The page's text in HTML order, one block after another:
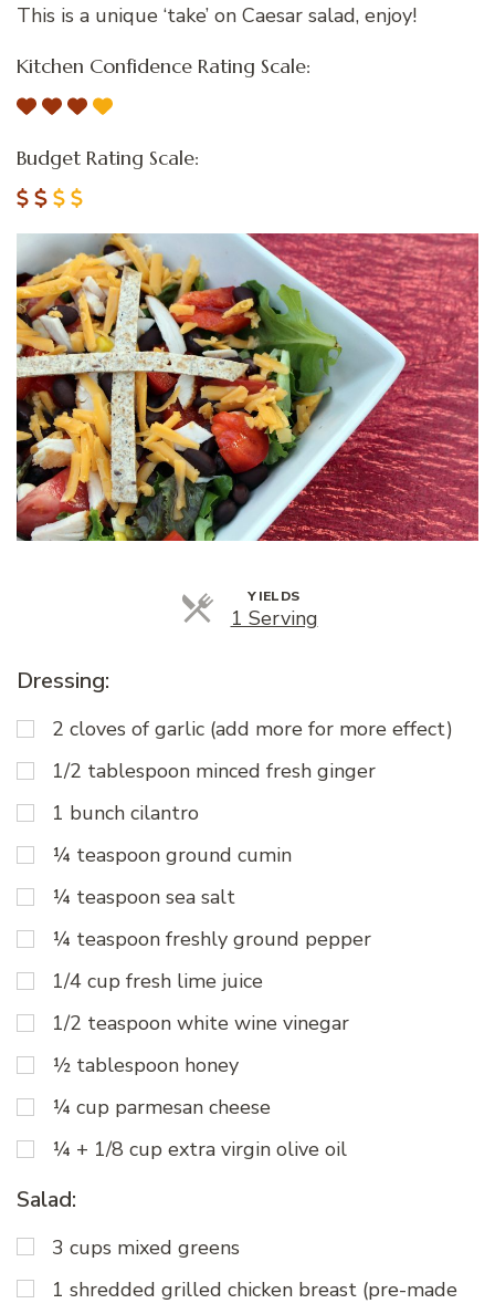
This is a unique ‘take’ on Caesar salad, enjoy!
Kitchen Confidence Rating Scale:
Budget Rating Scale:
YIELDS
1 ServingServings
Dressing:
2 cloves of garlic (add more for more effect)
1/2 tablespoon minced fresh ginger
1 bunch cilantro
¼ teaspoon ground cumin
¼ teaspoon sea salt
¼ teaspoon freshly ground pepper
1/4 cup fresh lime juice
1/2 teaspoon white wine vinegar
½ tablespoon honey
¼ cup parmesan cheese
¼ + 1/8 cup extra virgin olive oil
Salad:
3 cups mixed greens
1 shredded grilled chicken breast (pre-made